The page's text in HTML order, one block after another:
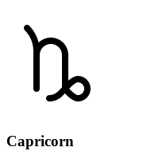
Capricorn